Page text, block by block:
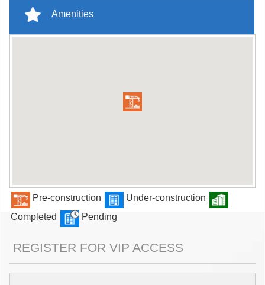
Amenities
Pre-construction
Under-construction
Completed
Pending
REGISTER FOR VIP ACCESS